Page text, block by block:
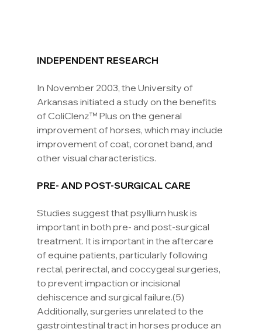
INDEPENDENT RESEARCH
In November 2003, the University of
Arkansas initiated a study on the benefits
of ColiClenz™ Plus on the general
improvement of horses, which may include
improvement of coat, coronet band, and
other visual characteristics.
PRE- AND POST-SURGICAL CARE
Studies suggest that psyllium husk is
important in both pre- and post-surgical
treatment. It is important in the aftercare
of equine patients, particularly following
rectal, perirectal, and coccygeal surgeries,
to prevent impaction or incisional
dehiscence and surgical failure.(5)
Additionally, surgeries unrelated to the
gastrointestinal tract in horses produce an